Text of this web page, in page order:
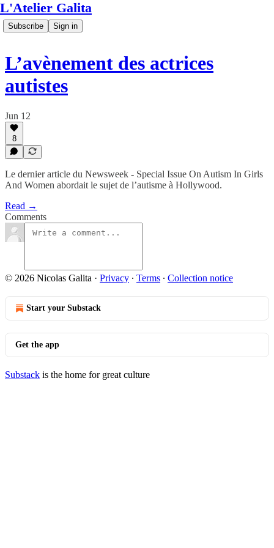
L'Atelier Galita
Subscribe Sign in
L’avènement des actrices
autistes
Jun 12
8
Le dernier article du Newsweek - Special Issue On Autism In Girls
And Women abordait le sujet de l’autisme à Hollywood.
Read →
Comments
© 2026 Nicolas Galita · Privacy ∙ Terms ∙ Collection notice
Start your Substack
Get the app
Substack is the home for great culture